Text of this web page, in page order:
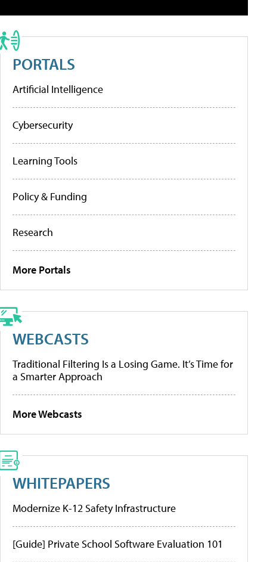
PORTALS
Artificial Intelligence
Cybersecurity
Learning Tools
Policy & Funding
Research
More Portals
WEBCASTS
Traditional Filtering Is a Losing Game. It’s Time for
a Smarter Approach
More Webcasts
WHITEPAPERS
Modernize K-12 Safety Infrastructure
[Guide] Private School Software Evaluation 101